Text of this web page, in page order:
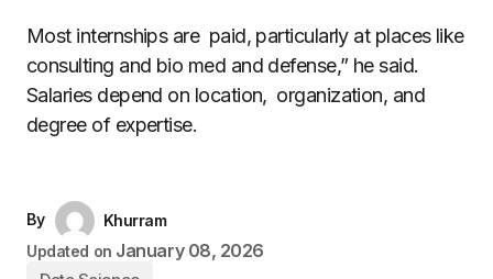
Most internships are paid, particularly at places like
consulting and bio med and defense,” he said.
Salaries depend on location, organization, and
degree of expertise.
By
Khurram
Updated on January 08, 2026